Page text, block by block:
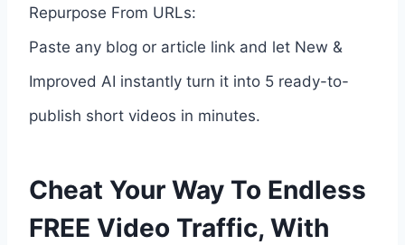
Repurpose From URLs:
Paste any blog or article link and let New &
Improved AI instantly turn it into 5 ready-to-
publish short videos in minutes.
Cheat Your Way To Endless
FREE Video Traffic, With